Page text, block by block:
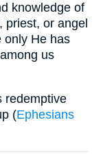
knowledge of
priest, or angel
only He has
us
redemptive
(Ephesians